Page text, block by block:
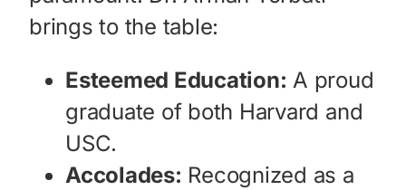
brings to the table:
Esteemed Education: A proud
graduate of both Harvard and
USC.
Accolades: Recognized as a